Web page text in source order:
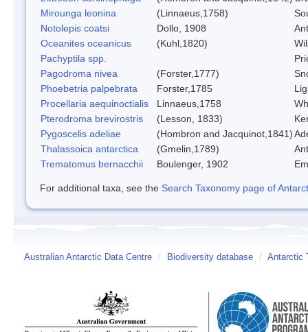
Mirounga leonina
(Linnaeus,1758)
Notolepis coatsi
Dollo, 1908
Oceanites oceanicus
(Kuhl,1820)
Pachyptila spp.
Pagodroma nivea
(Forster,1777)
Phoebetria palpebrata
Forster,1785
Procellaria aequinoctialis
Linnaeus,1758
Pterodroma brevirostris
(Lesson, 1833)
Pygoscelis adeliae
(Hombron and Jacquinot,1841)
Thalassoica antarctica
(Gmelin,1789)
Trematomus bernacchii
Boulenger, 1902
For additional taxa, see the Search Taxonomy page of
Australian Antarctic Data Centre / Biodiversity database / Antarctic